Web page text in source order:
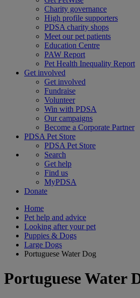
Charity governance
High profile supporters
PDSA charity shops
Meet our pet patients
Education Centre
PAW Report
Pet Health Inequality Report
Get involved
Get involved
Fundraise
Volunteer
Win with PDSA
Our campaigns
Become a Corporate Partner
PDSA Pet Store
PDSA Pet Store
Search
Get help
Find us
MyPDSA
Donate
Home
Pet help and advice
Looking after your pet
Puppies & Dogs
Large Dogs
Portuguese Water Dog
Portuguese Water